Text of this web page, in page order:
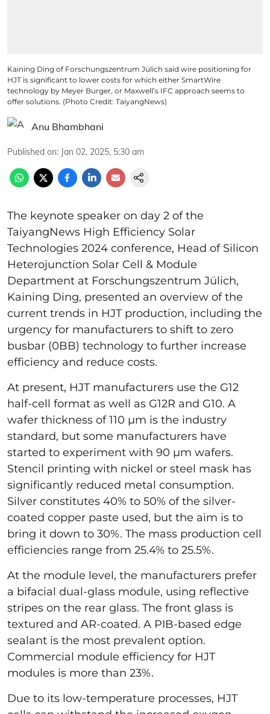
Kaining Ding of Forschungszentrum Jülich said wire positioning for
HJT is significant to lower costs for which either SmartWire
technology by Meyer Burger, or Maxwell’s IFC approach seems to
offer solutions. (Photo Credit: TaiyangNews)
Anu Bhambhani
Published on: Jan 02, 2025, 5:30 am
The keynote speaker on day 2 of the
TaiyangNews High Efficiency Solar
Technologies 2024 conference, Head of Silicon
Heterojunction Solar Cell & Module
Department at Forschungszentrum Jülich,
Kaining Ding, presented an overview of the
current trends in HJT production, including the
urgency for manufacturers to shift to zero
busbar (0BB) technology to further increase
efficiency and reduce costs.
At present, HJT manufacturers use the G12
half-cell format as well as G12R and G10. A
wafer thickness of 110 µm is the industry
standard, but some manufacturers have
started to experiment with 90 µm wafers.
Stencil printing with nickel or steel mask has
significantly reduced metal consumption.
Silver constitutes 40% to 50% of the silver-
coated copper paste used, but the aim is to
bring it down to 30%. The mass production cell
efficiencies range from 25.4% to 25.5%.
At the module level, the manufacturers prefer
a bifacial dual-glass module, using reflective
stripes on the rear glass. The front glass is
textured and AR-coated. A PIB-based edge
sealant is the most prevalent option.
Commercial module efficiency for HJT
modules is more than 23%.
Due to its low-temperature processes, HJT